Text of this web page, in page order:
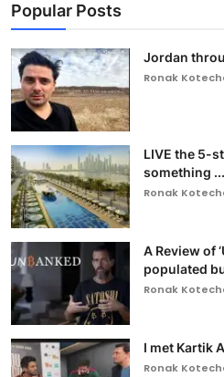
Popular Posts
Jordan
Ronak
LIVE the 5-
something ...
Ronak
A Review of
populated
Ronak
I met Kartik
Ronak